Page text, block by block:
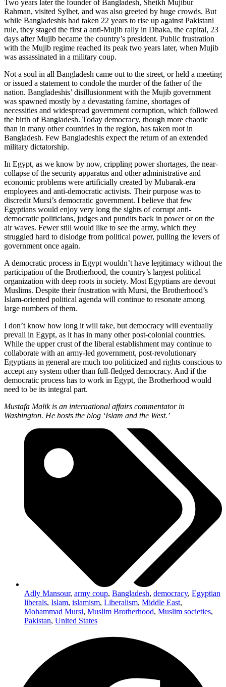
Two years later the founder of Bangladesh, Sheikh Mujibur
Rahman, visited Sylhet, and was also greeted by huge crowds. But
while Bangladeshis had taken 22 years to rise up against Pakistani
rule, they staged the first a anti-Mujib rally in Dhaka, the capital, 23
days after Mujib became the country’s president. Public frustration
with the Mujib regime reached its peak two years later, when Mujib
was assassinated in a military coup.
Not a soul in all Bangladesh came out to the street, or held a meeting
or issued a statement to condole the murder of the father of the
nation. Bangladeshis’ disillusionment with the Mujib government
was spawned mostly by a devastating famine, shortages of
necessities and widespread government corruption, which followed
the birth of Bangladesh. Today democracy, though more chaotic
than in many other countries in the region, has taken root in
Bangladesh. Few Bangladeshis expect the return of an extended
military dictatorship.
In Egypt, as we know by now, crippling power shortages, the near-
collapse of the security apparatus and other administrative and
economic problems were artificially created by Mubarak-era
employees and anti-democratic activists. Their purpose was to
discredit Mursi’s democratic government. I believe that few
Egyptians would enjoy very long the sights of corrupt anti-
democratic politicians, judges and pundits back in power or on the
air waves. Fewer still would like to see the army, which they
struggled hard to dislodge from political power, pulling the levers of
government once again.
A democratic process in Egypt wouldn’t have legitimacy without the
participation of the Brotherhood, the country’s largest political
organization with deep roots in society. Most Egyptians are devout
Muslims. Despite their frustration with Mursi, the Brotherhood’s
Islam-oriented political agenda will continue to resonate among
large numbers of them.
I don’t know how long it will take, but democracy will eventually
prevail in Egypt, as it has in many other post-colonial countries.
While the upper crust of the liberal establishment may continue to
collaborate with an army-led government, post-revolutionary
Egyptians in general are much too politicized and rights conscious to
accept any system other than full-fledged democracy. And if the
democratic process has to work in Egypt, the Brotherhood would
need to be its integral part.
Mustafa Malik is an international affairs commentator in
Washington. He hosts the blog ‘Islam and the West.’
Adly Mansour, army coup, Bangladesh, democracy, Egyptian
liberals, Islam, islamism, Liberalism, Middle East,
Mohammad Mursi, Muslim Brotherhood, Muslim societies,
Pakistan, United States